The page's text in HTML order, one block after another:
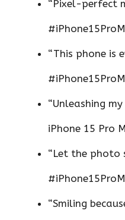
“Pixel-perfect
“This phone is
“Unleashing
iPhone 15 Pro
“Let the photo
“Smiling